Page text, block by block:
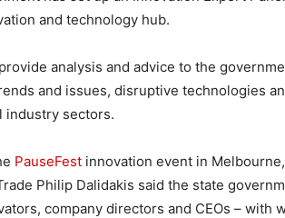
and technology hub.
analysis and advice to the
and issues, disruptive technologies
industry sectors.
PauseFest innovation event in
Philip Dalidakis said the state
company directors and CEOs – with